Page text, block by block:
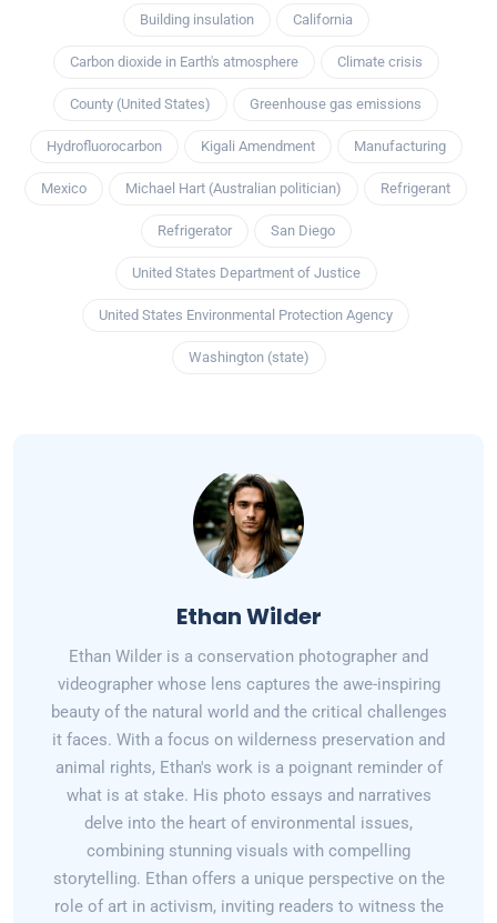
Building insulation California
Carbon dioxide in Earth's atmosphere Climate crisis
County (United States) Greenhouse gas emissions
Hydrofluorocarbon Kigali Amendment Manufacturing
Mexico Michael Hart (Australian politician) Refrigerant
Refrigerator San Diego
United States Department of Justice
United States Environmental Protection Agency
Washington (state)
Ethan Wilder
Ethan Wilder is a conservation photographer and
videographer whose lens captures the awe-inspiring
beauty of the natural world and the critical challenges
it faces. With a focus on wilderness preservation and
animal rights, Ethan's work is a poignant reminder of
what is at stake. His photo essays and narratives
delve into the heart of environmental issues,
combining stunning visuals with compelling
storytelling. Ethan offers a unique perspective on the
role of art in activism, inviting readers to witness the